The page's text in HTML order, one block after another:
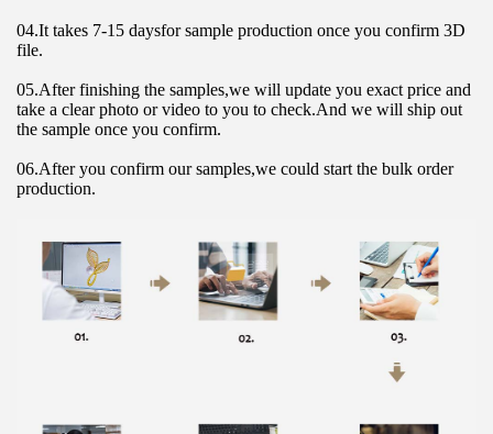
04.It takes 7-15 daysfor sample production once you confirm 3D
file.
05.After finishing the samples,we will update you exact price and
take a clear photo or video to you to check.And we will ship out
the sample once you confirm.
06.After you confirm our samples,we could start the bulk order
production.